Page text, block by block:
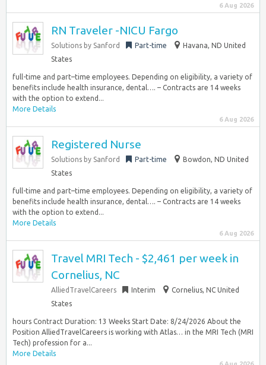
6 Aug 2026
RN Traveler -NICU Fargo
Solutions by Sanford Part-time
Havana, ND United
States
full-time and part–time employees. Depending on eligibility, a variety of
benefits include health insurance, dental…. – Contracts are 14 weeks
with the option to extend...
More Details
6 Aug 2026
Registered Nurse
Solutions by Sanford Part-time
Bowdon, ND United
States
full-time and part–time employees. Depending on eligibility, a variety of
benefits include health insurance, dental…. – Contracts are 14 weeks
with the option to extend...
More Details
6 Aug 2026
Travel MRI Tech - $2,461 per week in
Cornelius, NC
AlliedTravelCareers Interim
Cornelius, NC United
States
hours Contract Duration: 13 Weeks Start Date: 8/24/2026 About the
Position AlliedTravelCareers is working with Atlas… in the MRI Tech (MRI
Tech) profession for a...
More Details